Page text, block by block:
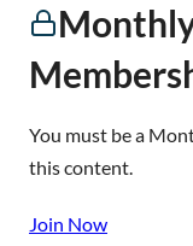
You must be a
this content.
Join Now